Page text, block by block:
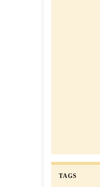
TAGS